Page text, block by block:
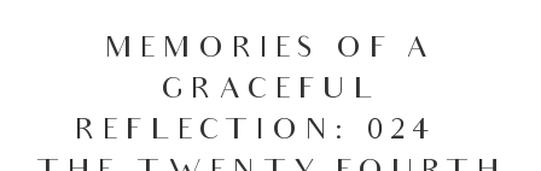
MEMORIES OF A
GRACEFUL
REFLECTION: 024 –